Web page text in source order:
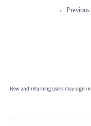
← Previous
New and returning users may sign in